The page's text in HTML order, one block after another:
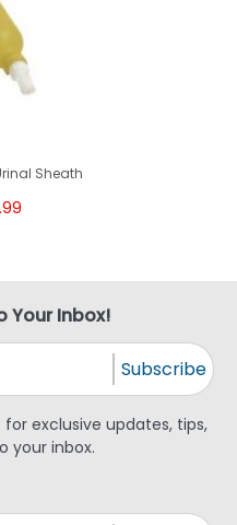
Sheath
Your Inbox!
Subscribe
exclusive updates, tips,
your inbox.